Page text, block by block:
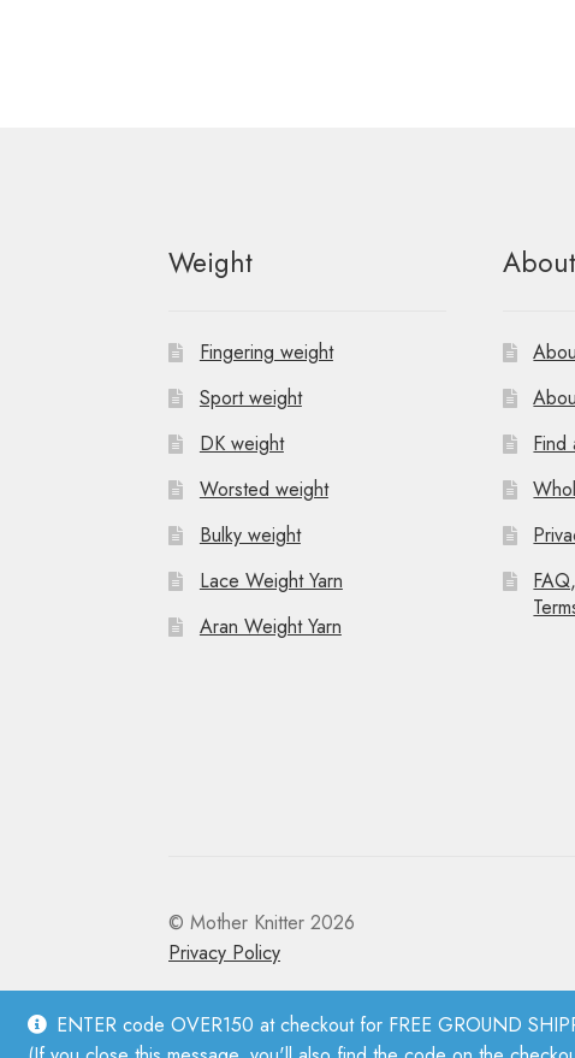
ENTER code OVER150 at checkout for FREE GROUND
Weight
Fingering weight
Sport weight
DK weight
Worsted weight
Bulky weight
Lace Weight Yarn
Aran Weight Yarn
About
Find
© Mother Knitter 2026
Privacy Policy